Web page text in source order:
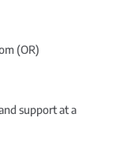
(OR)
support at a